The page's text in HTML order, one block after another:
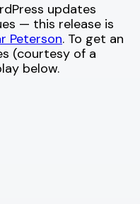
updates
— this release is
Peterson. To get an
(courtesy of a
below.